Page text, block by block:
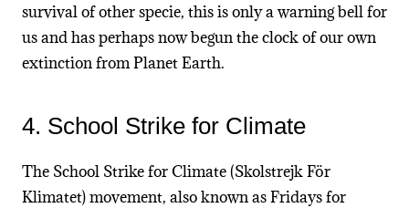
survival of other specie, this is only a warning bell for
us and has perhaps now begun the clock of our own
extinction from Planet Earth.
4. School Strike for Climate
The School Strike for Climate (Skolstrejk För
Klimatet) movement, also known as Fridays for